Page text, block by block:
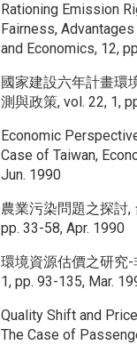
Rationing Emission
Fairness,
and Economics, 12,
國家建設六年計畫環
測與政策, vol. 22, 1,
Economic
Case of Taiwan,
Jun. 1990
農業污染問題之探討,
pp. 33-58, Apr. 1990
環境資源估價之研究-
1, pp. 93-135, Mar.
Quality Shift and
The Case of